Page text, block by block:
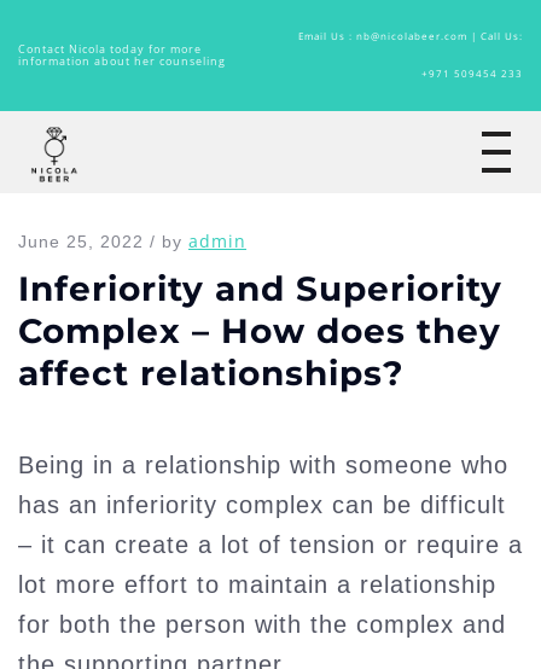
Contact Nicola today for more
information about her counseling
Email Us : nb@nicolabeer.com | Call Us:
+971 509454 233
Home
June 25, 2022 / by admin
Inferiority and Superiority
Complex – How does they
affect relationships?
Being in a relationship with someone who
has an inferiority complex can be difficult
– it can create a lot of tension or require a
lot more effort to maintain a relationship
for both the person with the complex and